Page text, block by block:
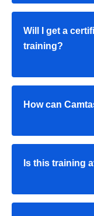
Will I get a
training?
How can
Is this training